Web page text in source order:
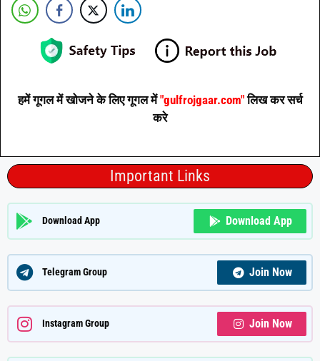
हमें गूगल में खोजने के लिए गूगल में"gulfrojgaar.com"लिख कर सर्च
करे
Important Links
Download App Download App
Telegram Group Join Now
Instagram Group Join Now